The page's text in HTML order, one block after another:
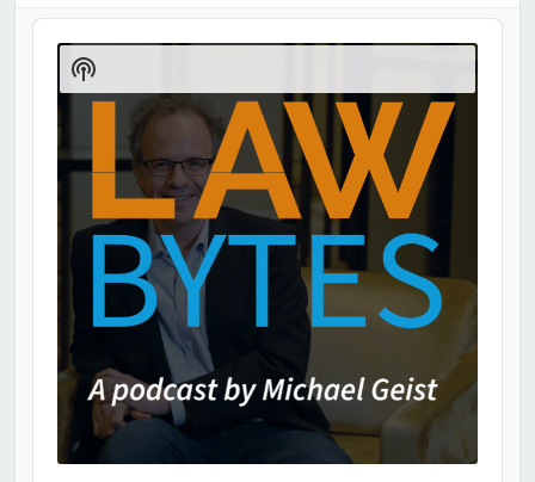
Audio
Player
Show
Podcast
Information